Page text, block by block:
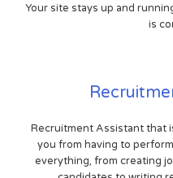
Your site stays up and
is
Recruitment Assistant that
you from having to
everything, from creating